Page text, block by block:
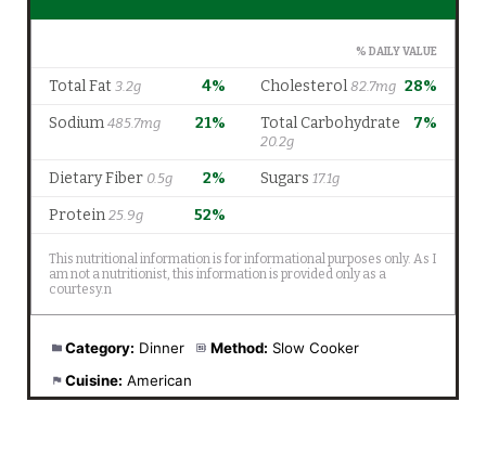
Category: Dinner Method: Slow Cooker
Cuisine: American